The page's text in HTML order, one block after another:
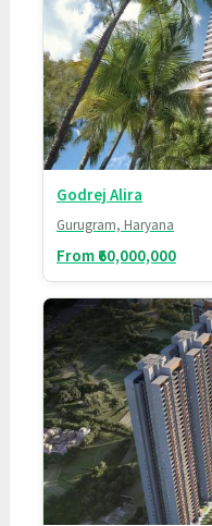
Godrej Alira
Gurugram, Haryana
From ₹60,000,000